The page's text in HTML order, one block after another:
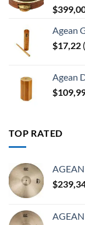
$
Agean
$17,22 (
Agean
$
TOP RATED
$